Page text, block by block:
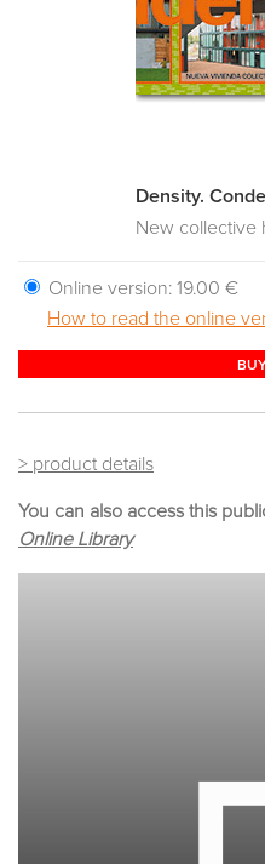
Density.
New collective
Online version: 19.00 €
How to read the online
> product details
You can also access this
Online Library